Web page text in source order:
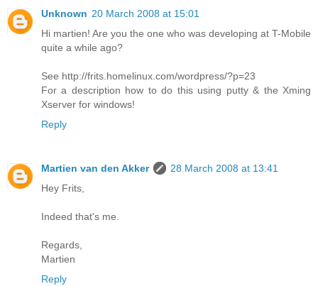
Unknown 20 March 2008 at 15:01
Hi martien! Are you the one who was developing at T-Mobile
quite a while ago?
See http://frits.homelinux.com/wordpress/?p=23
For a description how to do this using putty & the Xming
Xserver for windows!
Reply
Martien van den Akker
28 March 2008 at 13:41
Hey Frits,
Indeed that's me.
Regards,
Martien
Reply